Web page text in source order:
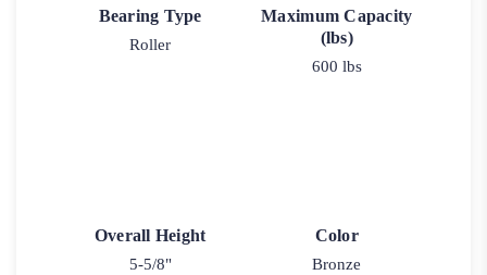
Bearing Type
Roller
Maximum Capacity
(lbs)
600 lbs
Overall Height
5-5/8"
Color
Bronze